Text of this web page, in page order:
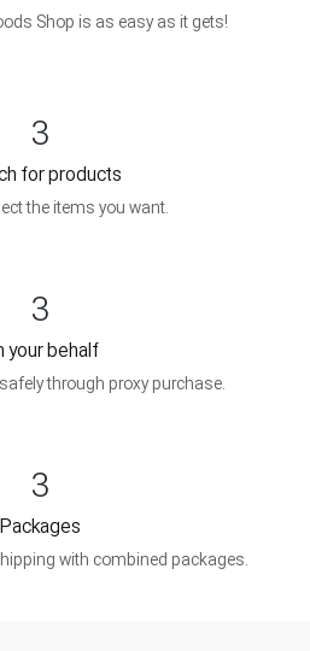
Shop is as easy as it gets!
3
for products
the items you want.
3
your behalf
through proxy purchase.
3
Packages
with combined packages.